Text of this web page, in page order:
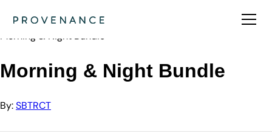
SBTRCT
Morning & Night Bundle
Morning & Night Bundle
By:SBTRCT